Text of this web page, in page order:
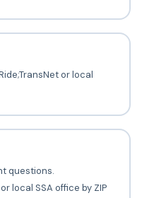
or local
questions.
local SSA office by ZIP